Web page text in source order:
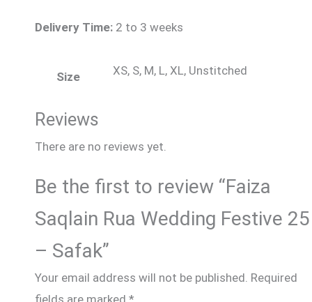
Delivery Time: 2 to 3 weeks
Size XS, S, M, L, XL, Unstitched
Reviews
There are no reviews yet.
Be the first to review “Faiza
Saqlain Rua Wedding Festive 25
– Safak”
Your email address will not be published. Required
fields are marked *